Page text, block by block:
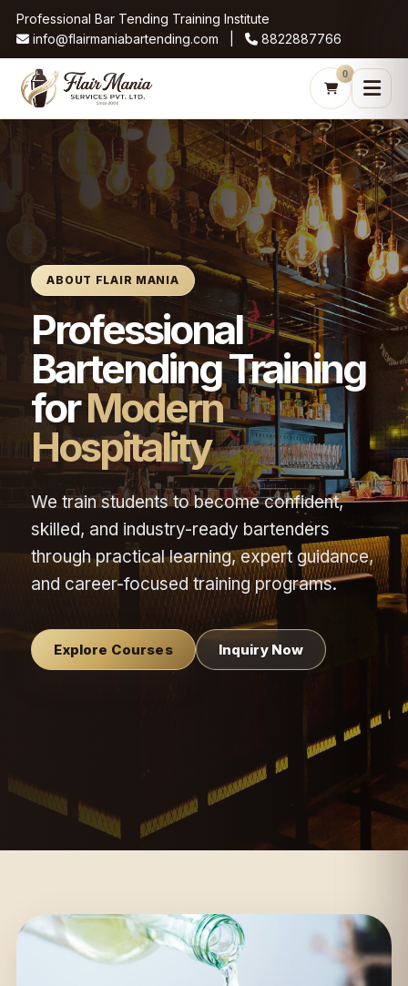
Professional Bar Tending Training Institute
info@flairmaniabartending.com |
8822887766
0
ABOUT FLAIR MANIA
Professional
Bartending Training
forModern
Hospitality
We train students to become confident,
skilled, and industry-ready bartenders
through practical learning, expert guidance,
and career-focused training programs.
Explore Courses Inquiry Now